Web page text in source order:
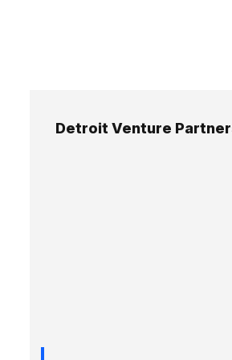
Detroit Venture